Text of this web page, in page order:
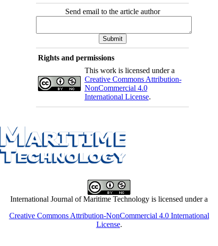
Send email to the article author
Rights and permissions
This work is licensed under a
Creative Commons Attribution-
NonCommercial 4.0
International License.
International Journal of Maritime Technology is licensed under a
Creative Commons Attribution-NonCommercial 4.0 International
License.